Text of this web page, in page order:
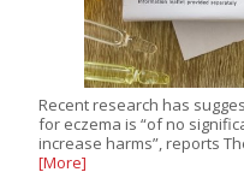
Recent research has
for eczema is “of no
increase harms”, reports
[More]